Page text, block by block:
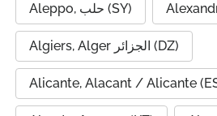
Aleppo, حلب (SY)
Algiers, Alger الجزائر (DZ)
Alicante, Alacant / Alicante